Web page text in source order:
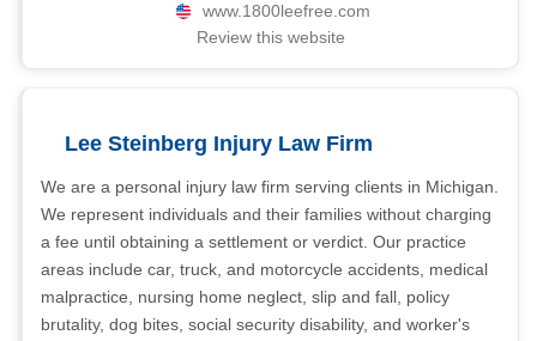
www.1800leefree.com
Review this website
Lee Steinberg Injury Law Firm
We are a personal injury law firm serving clients in Michigan.
We represent individuals and their families without charging
a fee until obtaining a settlement or verdict. Our practice
areas include car, truck, and motorcycle accidents, medical
malpractice, nursing home neglect, slip and fall, policy
brutality, dog bites, social security disability, and worker's